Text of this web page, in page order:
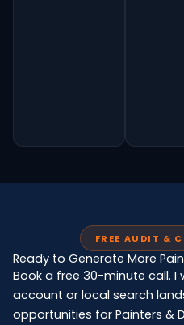
FREE AUDIT &
Ready to Generate More
Book a free 30-minute call. I
account or local search
opportunities for Painters &